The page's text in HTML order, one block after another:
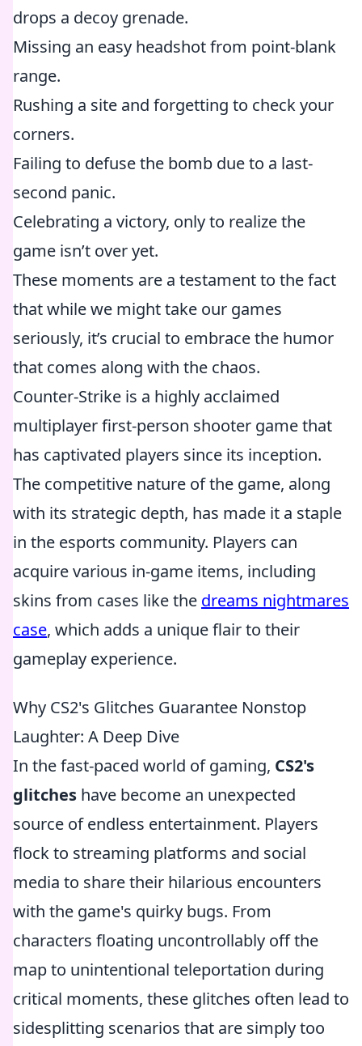
drops a decoy grenade.
Missing an easy headshot from point-blank
range.
Rushing a site and forgetting to check your
corners.
Failing to defuse the bomb due to a last-
second panic.
Celebrating a victory, only to realize the
game isn’t over yet.
These moments are a testament to the fact
that while we might take our games
seriously, it’s crucial to embrace the humor
that comes along with the chaos.
Counter-Strike is a highly acclaimed
multiplayer first-person shooter game that
has captivated players since its inception.
The competitive nature of the game, along
with its strategic depth, has made it a staple
in the esports community. Players can
acquire various in-game items, including
skins from cases like the dreams nightmares
case, which adds a unique flair to their
gameplay experience.
Why CS2's Glitches Guarantee Nonstop
Laughter: A Deep Dive
In the fast-paced world of gaming, CS2's
glitches have become an unexpected
source of endless entertainment. Players
flock to streaming platforms and social
media to share their hilarious encounters
with the game's quirky bugs. From
characters floating uncontrollably off the
map to unintentional teleportation during
critical moments, these glitches often lead to
sidesplitting scenarios that are simply too